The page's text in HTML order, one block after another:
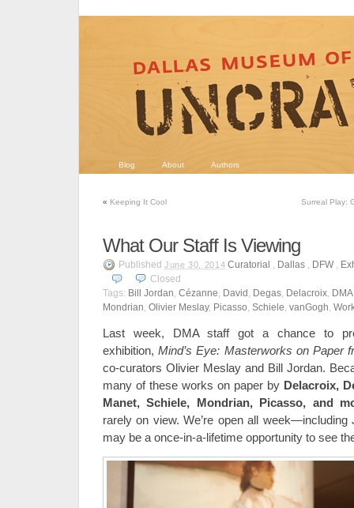
Blog About Authors
« Keeping It Cool Surreal Play:
What Our Staff Is Viewing
Published June 30, 2014 Curatorial , Dallas , DFW ,
Closed
Tags: Bill Jordan, Cézanne, David , Degas, Delacroix, DMA
Mondrian, Olivier Meslay, Picasso, Schiele, vanGogh,
Last week, DMA staff got a chance to
exhibition,Mind’s Eye: Masterworks on Paper
co-curators Olivier Meslay and Bill Jordan.
many of these works on paper by Delacroix,
Manet,Schiele, Mondrian, Picasso, and
rarely on view. We’re open all
may be a once-in-a-lifetime opportunity to see